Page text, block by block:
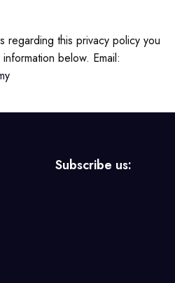
regarding this privacy policy you
below. Email:
Subscribe us: